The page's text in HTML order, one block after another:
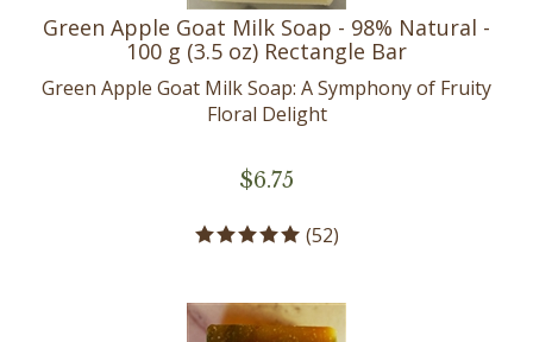
Green Apple Goat Milk Soap - 98% Natural -
100 g (3.5 oz) Rectangle Bar
Green Apple Goat Milk Soap: A Symphony of Fruity
Floral Delight
$6.75
(52)